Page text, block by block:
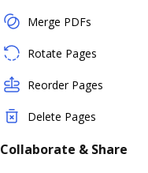
Merge PDFs
Rotate Pages
Reorder Pages
Delete Pages
Collaborate & Share